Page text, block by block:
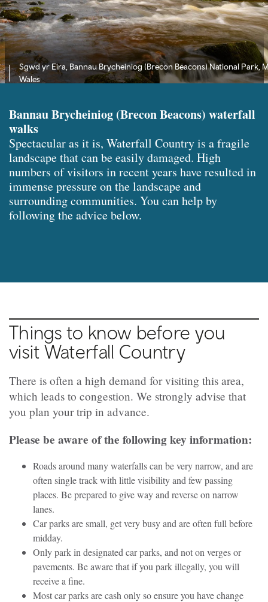
Sgwd yr Eira, Bannau Brycheiniog (Brecon Beacons) National Park,
Wales
Bannau Brycheiniog (Brecon Beacons) waterfall
walks
Spectacular as it is, Waterfall Country is a fragile
landscape that can be easily damaged. High
numbers of visitors in recent years have resulted in
immense pressure on the landscape and
surrounding communities. You can help by
following the advice below.
Things to know before you
visit Waterfall Country
There is often a high demand for visiting this area,
which leads to congestion. We strongly advise that
you plan your trip in advance.
Please be aware of the following key information:
Roads around many waterfalls can be very narrow, and are
often single track with little visibility and few passing
places. Be prepared to give way and reverse on narrow
lanes.
Car parks are small, get very busy and are often full before
midday.
Only park in designated car parks, and not on verges or
pavements. Be aware that if you park illegally, you will
receive a fine.
Most car parks are cash only so ensure you have change